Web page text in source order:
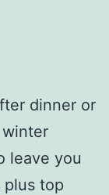
dinner or
leave you
top